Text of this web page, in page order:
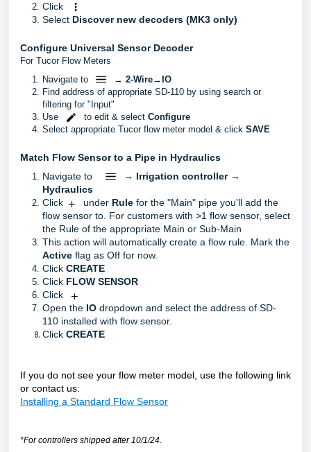
Click
Select Discover new decoders (MK3 only)
Configure Universal Sensor Decoder
For Tucor Flow Meters
Navigate to
→ 2-Wire→ IO
Find address of appropriate SD-110 by using search or
filtering for "Input"
Use
to edit & select Configure
Select appropriate Tucor flow meter model & click SAVE
Match Flow Sensor to a Pipe in Hydraulics
Navigate to
→ Irrigation controller →
Hydraulics
Click
under Rule for the "Main" pipe you'll add the
flow sensor to. For customers with >1 flow sensor, select
the Rule of the appropriate Main or Sub-Main
This action will automatically create a flow rule. Mark the
Active flag as Off for now.
Click CREATE
Click FLOW SENSOR
Click
Open the IO dropdown and select the address of SD-
110 installed with flow sensor.
Click CREATE
If you do not see your flow meter model, use the following link
or contact us:
Installing a Standard Flow Sensor
*For controllers shipped after 10/1/24.